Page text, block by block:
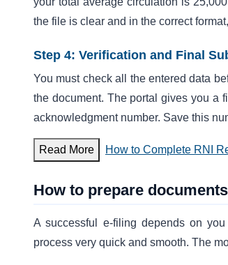
the file is clear and in the correct
Step 4: Verification and Final
You must check all the entered data
the document. The portal gives you a
acknowledgment number. Save this
Read More How to Complete RNI
How to prepare
A successful e-filing depends on
process very quick and smooth. The